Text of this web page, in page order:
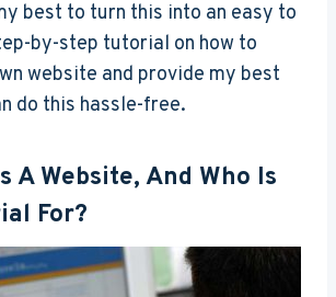
best to turn this into an easy to
by-step tutorial on how to
website and provide my best
do this hassle-free.
A Website, And Who Is
For?